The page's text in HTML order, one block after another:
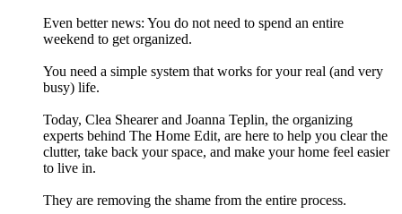
Even better news: You do not need to spend an entire
weekend to get organized.
You need a simple system that works for your real (and very
busy) life.
Today, Clea Shearer and Joanna Teplin, the organizing
experts behind The Home Edit, are here to help you clear the
clutter, take back your space, and make your home feel easier
to live in.
They are removing the shame from the entire process.